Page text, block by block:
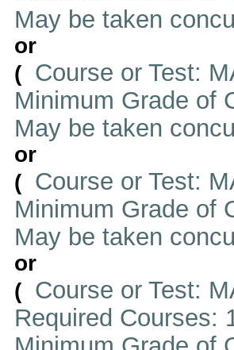
May be taken
or
( Course or Test:
Minimum Grade of
May be taken
or
( Course or Test:
Minimum Grade of
May be taken
or
( Course or Test:
Required Courses: